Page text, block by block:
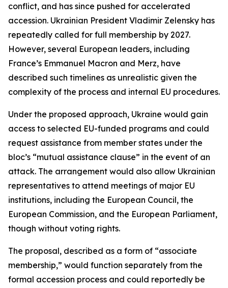
conflict, and has since pushed for accelerated
accession. Ukrainian President Vladimir Zelensky has
repeatedly called for full membership by 2027.
However, several European leaders, including
France’s Emmanuel Macron and Merz, have
described such timelines as unrealistic given the
complexity of the process and internal EU procedures.
Under the proposed approach, Ukraine would gain
access to selected EU-funded programs and could
request assistance from member states under the
bloc’s “mutual assistance clause” in the event of an
attack. The arrangement would also allow Ukrainian
representatives to attend meetings of major EU
institutions, including the European Council, the
European Commission, and the European Parliament,
though without voting rights.
The proposal, described as a form of “associate
membership,” would function separately from the
formal accession process and could reportedly be